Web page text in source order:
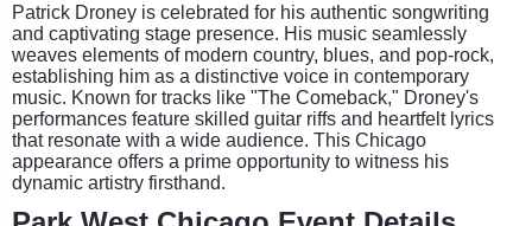
Patrick Droney is celebrated for his authentic songwriting
and captivating stage presence. His music seamlessly
weaves elements of modern country, blues, and pop-rock,
establishing him as a distinctive voice in contemporary
music. Known for tracks like "The Comeback," Droney's
performances feature skilled guitar riffs and heartfelt lyrics
that resonate with a wide audience. This Chicago
appearance offers a prime opportunity to witness his
dynamic artistry firsthand.